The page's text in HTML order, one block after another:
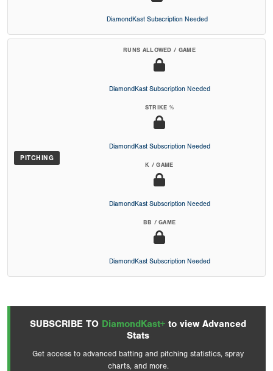
DiamondKast Subscription Needed
PITCHING
RUNS ALLOWED / GAME
DiamondKast Subscription Needed
STRIKE %
DiamondKast Subscription Needed
K / GAME
DiamondKast Subscription Needed
BB / GAME
DiamondKast Subscription Needed
SUBSCRIBE TO DiamondKast+ to view Advanced
Stats
Get access to advanced batting and pitching statistics, spray
charts, and more.